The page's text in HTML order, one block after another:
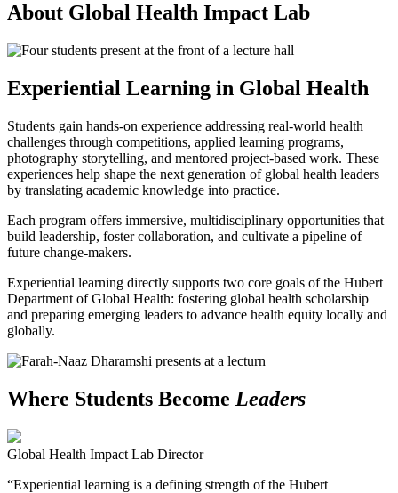
About Global Health Impact Lab
Experiential Learning in Global Health
Students gain hands-on experience addressing real-world health
challenges through competitions, applied learning programs,
photography storytelling, and mentored project-based work. These
experiences help shape the next generation of global health leaders
by translating academic knowledge into practice.
Each program offers immersive, multidisciplinary opportunities that
build leadership, foster collaboration, and cultivate a pipeline of
future change-makers.
Experiential learning directly supports two core goals of the Hubert
Department of Global Health: fostering global health scholarship
and preparing emerging leaders to advance health equity locally and
globally.
Where Students Become Leaders
Global Health Impact Lab Director
“Experiential learning is a defining strength of the Hubert